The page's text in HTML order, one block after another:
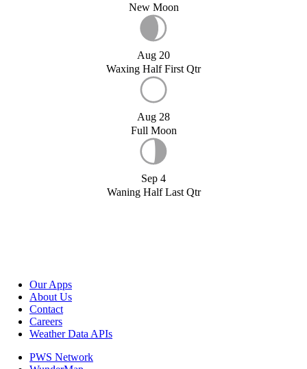
New Moon
Aug 20
Waxing Half First Qtr
Aug 28
Full Moon
Sep 4
Waning Half Last Qtr
Our Apps
About Us
Contact
Careers
Weather Data APIs
PWS Network